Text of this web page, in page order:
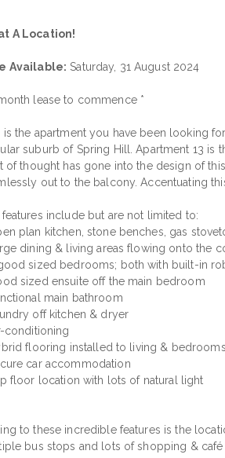
A Location!
Available: Saturday, 31 August 2024
lease to commence *
is the apartment you have been looking
suburb of Spring Hill. Apartment 13 is
of thought has gone into the design of
out to the balcony. Accentuating
include but are not limited to:
plan kitchen, stone benches, gas
dining & living areas flowing onto the
sized bedrooms; both with built-in
sized ensuite off the main bedroom
main bathroom
off kitchen & dryer
conditioning
flooring installed to living &
car accommodation
floor location with lots of natural light
to these incredible features is the
bus stops and lots of shopping &